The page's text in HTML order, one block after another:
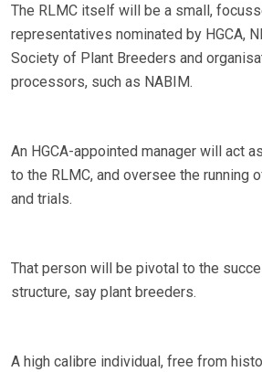
The RLMC itself will be a small,
representatives nominated by HGCA,
Society of Plant Breeders and
processors, such as NABIM.
An HGCA-appointed manager will act
to the RLMC, and oversee the running
and trials.
That person will be pivotal to the
structure, say plant breeders.
A high calibre individual, free from